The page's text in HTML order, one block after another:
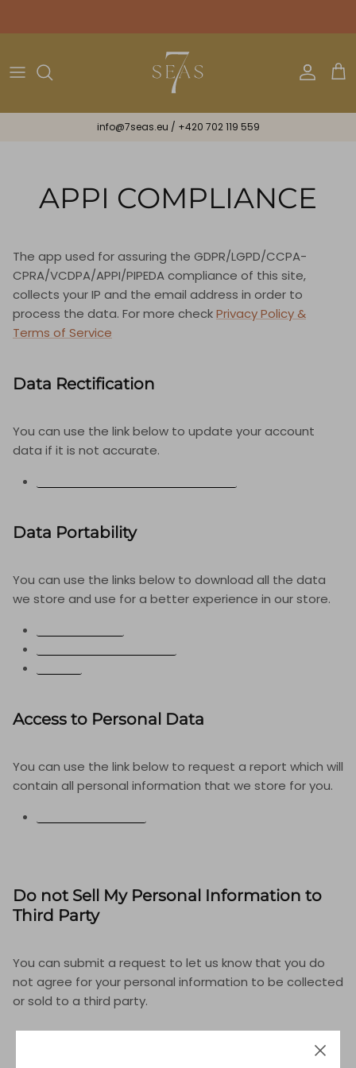
Bikini
Bracelets & Ribbons
Astrology
All Gifts
Lux
Spiritual
info@7seas.eu / +420 702 119 559
APPI COMPLIANCE
The app used for assuring the GDPR/LGPD/CCPA-
CPRA/VCDPA/APPI/PIPEDA compliance of this site,
collects your IP and the email address in order to
process the data. For more checkPrivacy Policy &
Terms of Service
Data Rectification
You can use the link below to update your account
data if it is not accurate.
Data Portability
You can use the links below to download all the data
we store and use for a better experience in our store.
Access to Personal Data
You can use the link below to request a report which will
contain all personal information that we store for you.
Do not Sell My Personal Information to
Third Party
You can submit a request to let us know that you do
not agree for your personal information to be collected
or sold to a third party.
DO NOT SELL MY PERSONAL INFORMATION